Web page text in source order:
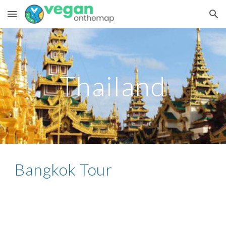
Skip to main content Skip to navigation
Thailand
Bangkok Tour